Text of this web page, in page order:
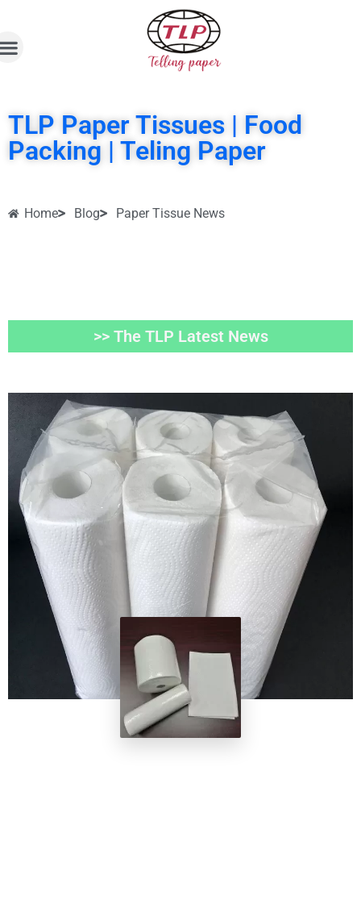
TLP Paper Tissues | Food
Packing | Teling Paper
Home Blog Paper Tissue News
>> The TLP Latest News